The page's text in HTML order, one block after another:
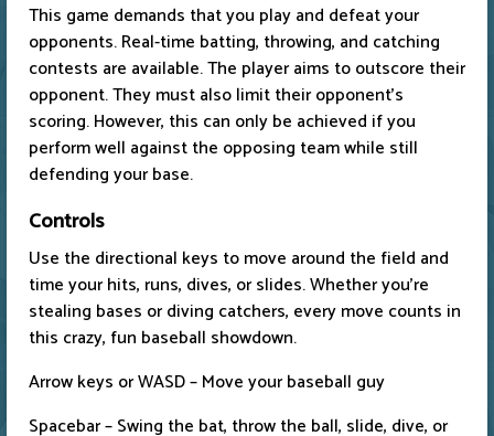
This game demands that you play and defeat your
opponents. Real-time batting, throwing, and catching
contests are available. The player aims to outscore their
opponent. They must also limit their opponent's
scoring. However, this can only be achieved if you
perform well against the opposing team while still
defending your base.
Controls
Use the directional keys to move around the field and
time your hits, runs, dives, or slides. Whether you're
stealing bases or diving catchers, every move counts in
this crazy, fun baseball showdown.
Arrow keys or WASD – Move your baseball guy
Spacebar – Swing the bat, throw the ball, slide, dive, or